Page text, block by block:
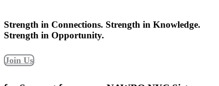
Strength in Connections. Strength in Knowledge.
Strength in Opportunity.
Join Us